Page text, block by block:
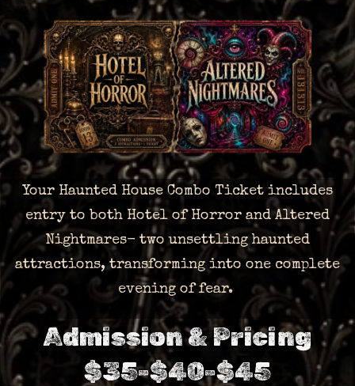
Your Haunted House Combo Ticket includes
entry to both Hotel of Horror and Altered
Nightmares- two unsettling haunted
attractions, transforming into one complete
evening of fear.
Admission & Pricing
$35-$40-$45